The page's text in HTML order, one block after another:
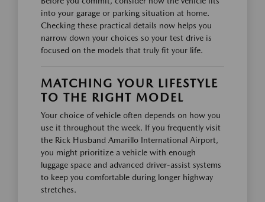
into your garage or parking situation at home.
Checking these practical details now helps you
narrow down your choices so your test drive is
focused on the models that truly fit your life.
MATCHING YOUR LIFESTYLE
TO THE RIGHT MODEL
Your choice of vehicle often depends on how you
use it throughout the week. If you frequently visit
the Rick Husband Amarillo International Airport,
you might prioritize a vehicle with enough
luggage space and advanced driver-assist systems
to keep you comfortable during longer highway
stretches.